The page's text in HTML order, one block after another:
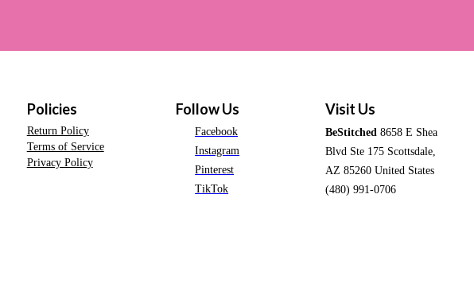
Policies
Return Policy
Terms of Service
Privacy Policy
Follow Us
Facebook
Instagram
Pinterest
TikTok
Visit Us
BeStitched 8658 E Shea
Blvd Ste 175 Scottsdale,
AZ 85260 United States
(480) 991-0706